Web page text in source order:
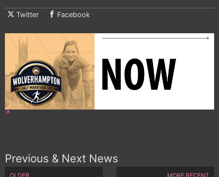
Twitter Facebook
Previous & Next News
OLDER MORE RECENT